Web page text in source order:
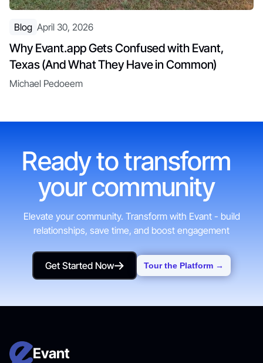
Blog April 30, 2026
Why Evant.app Gets Confused with Evant,
Texas (And What They Have in Common)
Michael Pedoeem
Ready to transform
your community
Elevate your community. Transform with Evant - build
relationships, save time, and boost engagement
Get Started Now
Get Started Now
Tour the Platform →
Evant